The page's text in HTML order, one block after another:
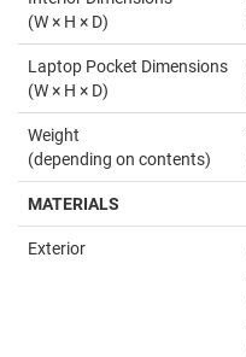
(W × H × D)
Laptop Pocket Dimensions
(W × H × D)
Weight
(depending on contents)
MATERIALS
Exterior